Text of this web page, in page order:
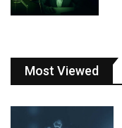
Most Viewed